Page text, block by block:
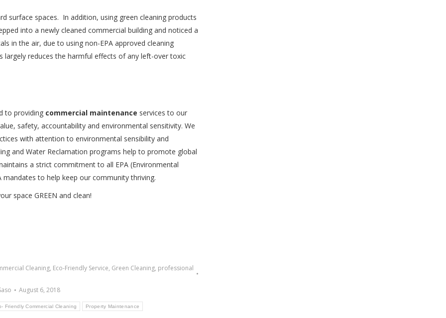
surface spaces. In addition, using green cleaning products
into a newly cleaned commercial building and noticed a
in the air, due to using non-EPA approved cleaning
largely reduces the harmful effects of any left-over toxic
to providing commercial maintenance services to our
safety, accountability and environmental sensitivity. We
with attention to environmental sensibility and
and Water Reclamation programs help to promote global
a strict commitment to all EPA (Environmental
to help keep our community thriving.
space GREEN and clean!
Cleaning, Eco-Friendly Service, Green Cleaning, professional
August 6, 2018
Friendly Commercial Cleaning Property Maintenance